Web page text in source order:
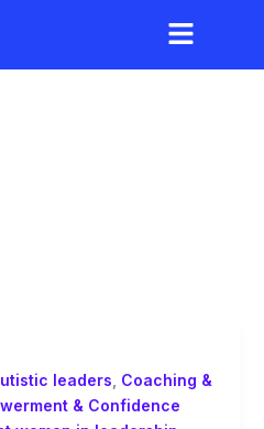
leaders Coaching &
& Confidence